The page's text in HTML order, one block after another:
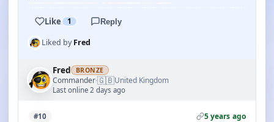
Like 1 Reply
Liked byFred
Fred BRONZE
Commander·🇬🇧United Kingdom
Last online 2 days ago
#10 5 years ago